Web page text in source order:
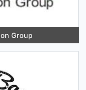
Group